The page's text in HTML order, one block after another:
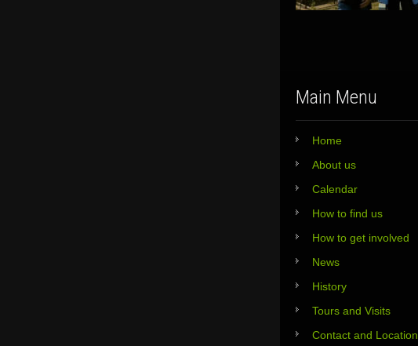
Main Menu
Home
About us
Calendar
How to find us
How to get involved
News
History
Tours and Visits
Contact and Location